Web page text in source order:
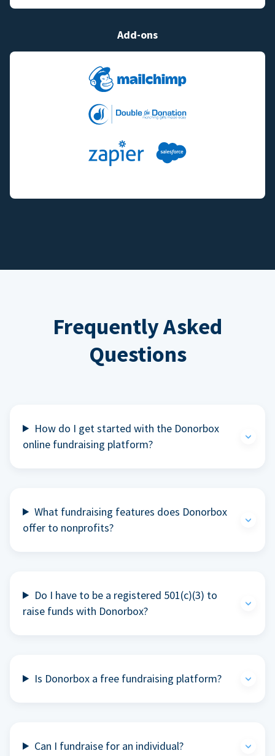
Add-ons
Frequently Asked
Questions
How do I get started with the Donorbox
online fundraising platform?
What fundraising features does Donorbox
offer to nonprofits?
Do I have to be a registered 501(c)(3) to
raise funds with Donorbox?
Is Donorbox a free fundraising platform?
Can I fundraise for an individual?